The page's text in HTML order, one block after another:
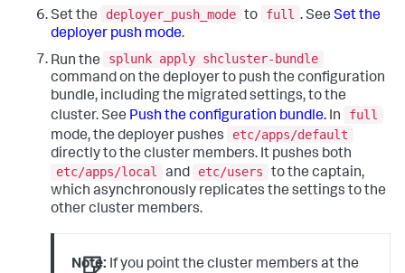
Set the
deployer_push_mode to full . See Set the
deployer push mode.
Run the
splunk apply shcluster-bundle
command on the deployer to push the configuration
bundle, including the migrated settings, to the
cluster. See Push the configuration bundle. In
full
mode, the deployer pushes
etc/apps/default
directly to the cluster members. It pushes both
etc/apps/local
and etc/users
to the captain,
which asynchronously replicates the settings to the
other cluster members.
Note: If you point the cluster members at the